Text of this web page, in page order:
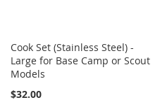
Cook Set (Stainless Steel) -
Large for Base Camp or Scout
Models
$32.00